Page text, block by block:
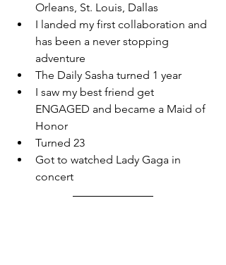
Orleans, St. Louis, Dallas
I landed my first collaboration and
has been a never stopping
adventure
The Daily Sasha turned 1 year
I saw my best friend get
ENGAGED and became a Maid of
Honor
Turned 23
Got to watched Lady Gaga in
concert